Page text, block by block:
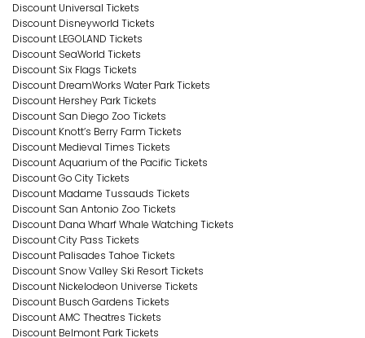
Discount Universal Tickets
Discount Disneyworld Tickets
Discount LEGOLAND Tickets
Discount SeaWorld Tickets
Discount Six Flags Tickets
Discount DreamWorks Water Park Tickets
Discount Hershey Park Tickets
Discount San Diego Zoo Tickets
Discount Knott’s Berry Farm Tickets
Discount Medieval Times Tickets
Discount Aquarium of the Pacific Tickets
Discount Go City Tickets
Discount Madame Tussauds Tickets
Discount San Antonio Zoo Tickets
Discount Dana Wharf Whale Watching Tickets
Discount City Pass Tickets
Discount Palisades Tahoe Tickets
Discount Snow Valley Ski Resort Tickets
Discount Nickelodeon Universe Tickets
Discount Busch Gardens Tickets
Discount AMC Theatres Tickets
Discount Belmont Park Tickets